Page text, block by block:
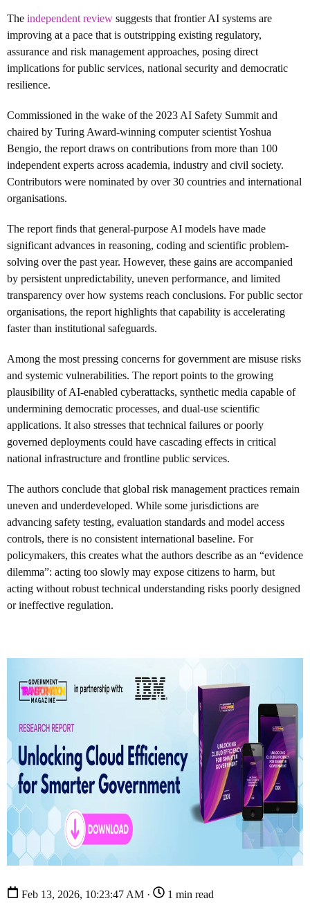
The independent review suggests that frontier AI systems are
improving at a pace that is outstripping existing regulatory,
assurance and risk management approaches, posing direct
implications for public services, national security and democratic
resilience.
Commissioned in the wake of the 2023 AI Safety Summit and
chaired by Turing Award-winning computer scientist Yoshua
Bengio, the report draws on contributions from more than 100
independent experts across academia, industry and civil society.
Contributors were nominated by over 30 countries and international
organisations.
The report finds that general-purpose AI models have made
significant advances in reasoning, coding and scientific problem-
solving over the past year. However, these gains are accompanied
by persistent unpredictability, uneven performance, and limited
transparency over how systems reach conclusions. For public sector
organisations, the report highlights that capability is accelerating
faster than institutional safeguards.
Among the most pressing concerns for government are misuse risks
and systemic vulnerabilities. The report points to the growing
plausibility of AI-enabled cyberattacks, synthetic media capable of
undermining democratic processes, and dual-use scientific
applications. It also stresses that technical failures or poorly
governed deployments could have cascading effects in critical
national infrastructure and frontline public services.
The authors conclude that global risk management practices remain
uneven and underdeveloped. While some jurisdictions are
advancing safety testing, evaluation standards and model access
controls, there is no consistent international baseline. For
policymakers, this creates what the authors describe as an “evidence
dilemma”: acting too slowly may expose citizens to harm, but
acting without robust technical understanding risks poorly designed
or ineffective regulation.
Feb 13, 2026, 10:23:47 AM · 1 min read